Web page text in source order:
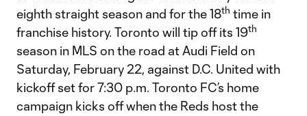
eighth straight season and for the 18th time in
franchise history. Toronto will tip off its 19th
season in MLS on the road at Audi Field on
Saturday, February 22, against D.C. United with
kickoff set for 7:30 p.m. Toronto FC’s home
campaign kicks off when the Reds host the